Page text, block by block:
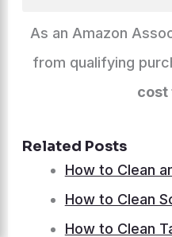
As an Amazon
from qualifying
cost
Related Posts
How to Clean
How to Clean
How to Clean